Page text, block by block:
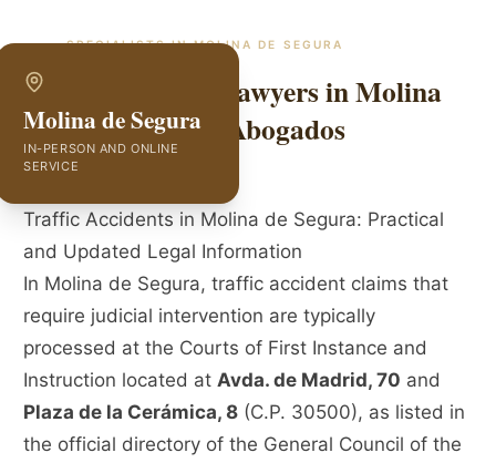
SPECIALISTS INMOLINA DE SEGURA
Traffic Accident Lawyers in Molina
de Segura | GVC Abogados
Molina de Segura
IN-PERSON AND ONLINE
SERVICE
Traffic Accidents in Molina de Segura: Practical
and Updated Legal Information
In Molina de Segura, traffic accident claims that
require judicial intervention are typically
processed at the Courts of First Instance and
Instruction located at Avda. de Madrid, 70 and
Plaza de la Cerámica, 8 (C.P. 30500), as listed in
the official directory of the General Council of the